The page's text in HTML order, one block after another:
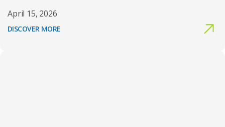
April 15, 2026
DISCOVER MORE